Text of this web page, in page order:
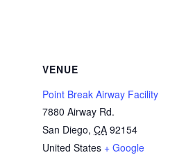
VENUE
Point Break Airway Facility
7880 Airway Rd.
San Diego, CA 92154
United States + Google